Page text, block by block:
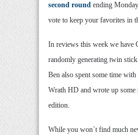
second round ending
vote to keep your favorites in
In reviews this week we have
randomly generating twin
Ben also spent some time
Wrath HD and wrote up some
edition.
While you won`t find much